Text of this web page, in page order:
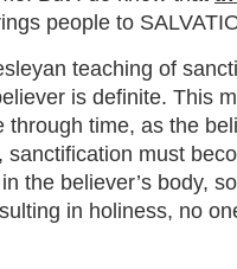
people to
teaching of
is definite. This
through time, as the
sanctification must
the believer’s body,
in holiness, no